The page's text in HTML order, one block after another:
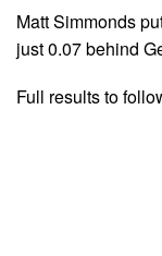
Matt Simmonds
just 0.07 behind
Full results to